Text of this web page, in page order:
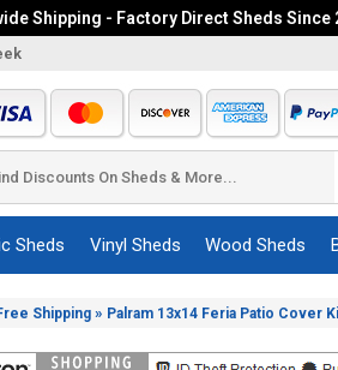
Shipping - Factory Direct Sheds
Sheds Vinyl Sheds Wood Sheds
Shipping » Palram 13x14 Feria Patio Cover